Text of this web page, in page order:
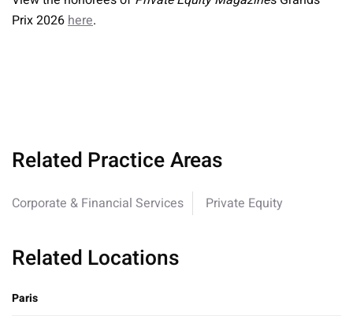
Prix 2026here.
Related Practice Areas
Corporate & Financial Services Private Equity
Related Locations
Paris